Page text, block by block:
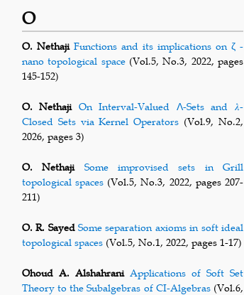
O
O. Nethaji Functions and its implications on ζ -
nano topological space(Vol.5, No.3, 2022, pages
145-152)
O. Nethaji On Interval-Valued Λ-Sets and 𝜆-
Closed Sets via Kernel Operators (Vol.9, No.2,
2026, pages 3)
O. Nethaji
Some improvised sets in Grill
topological spaces (Vol.5, No.3, 2022, pages 207-
211)
O. R. Sayed Some separation axioms in soft ideal
topological spaces(Vol.5, No.1, 2022, pages 1-17)
Ohoud A. Alshahrani Applications of Soft Set
Theory to the Subalgebras of CI-Algebras(Vol.6,